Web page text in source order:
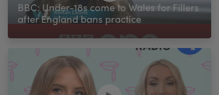
BBC: Under-18s come to Wales for Fillers
after England bans practice